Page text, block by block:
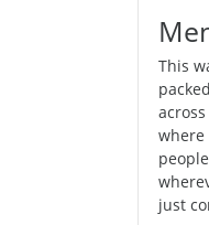
This
where
just